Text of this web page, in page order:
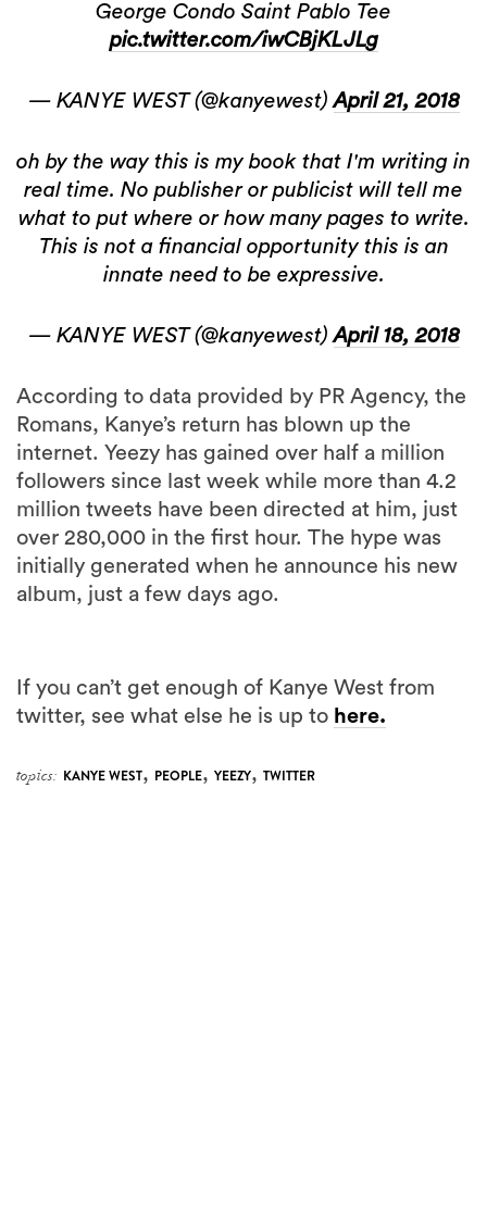
George Condo Saint Pablo Tee
pic.twitter.com/iwCBjKLJLg
— KANYE WEST (@kanyewest)April 21, 2018
oh by the way this is my book that I'm writing in
real time. No publisher or publicist will tell me
what to put where or how many pages to write.
This is not a financial opportunity this is an
innate need to be expressive.
— KANYE WEST (@kanyewest)April 18, 2018
According to data provided by PR Agency, the
Romans, Kanye’s return has blown up the
internet. Yeezy has gained over half a million
followers since last week while more than 4.2
million tweets have been directed at him, just
over 280,000 in the first hour. The hype was
initially generated when he announce his new
album, just a few days ago.
If you can’t get enough of Kanye West from
twitter, see what else he is up to here.
topics: KANYE WEST, PEOPLE, YEEZY, TWITTER